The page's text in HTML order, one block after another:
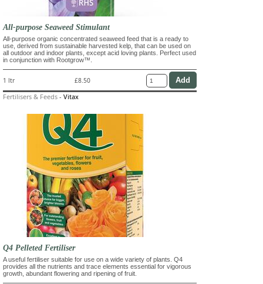
All-purpose Seaweed Stimulant
All-purpose organic concentrated seaweed feed that is a ready to
use, derived from sustainable harvested kelp, that can be used on
all outdoor and indoor plants, except acid loving plants. Perfect used
in conjunction with Rootgrow™.
1 ltr £8.50
Fertilisers & Feeds - Vitax
Q4 Pelleted Fertiliser
A useful fertiliser suitable for use on a wide variety of plants. Q4
provides all the nutrients and trace elements essential for vigorous
growth, abundant flowering and ripening of fruit.